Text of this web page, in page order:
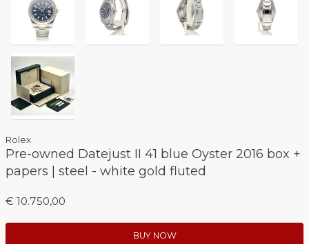
Rolex
Pre-owned Datejust II 41 blue Oyster 2016 box +
papers | steel - white gold fluted
€ 10.750,00
BUY NOW